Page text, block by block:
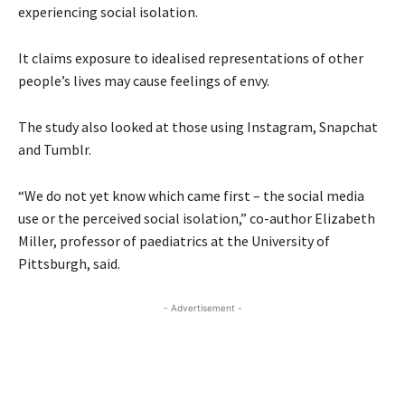
experiencing social isolation.
It claims exposure to idealised representations of other
people’s lives may cause feelings of envy.
The study also looked at those using Instagram, Snapchat
and Tumblr.
“We do not yet know which came first – the social media
use or the perceived social isolation,” co-author Elizabeth
Miller, professor of paediatrics at the University of
Pittsburgh, said.
- Advertisement -